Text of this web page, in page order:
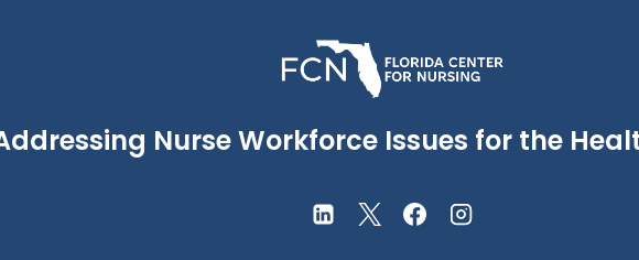
Nurse Workforce Issues for the